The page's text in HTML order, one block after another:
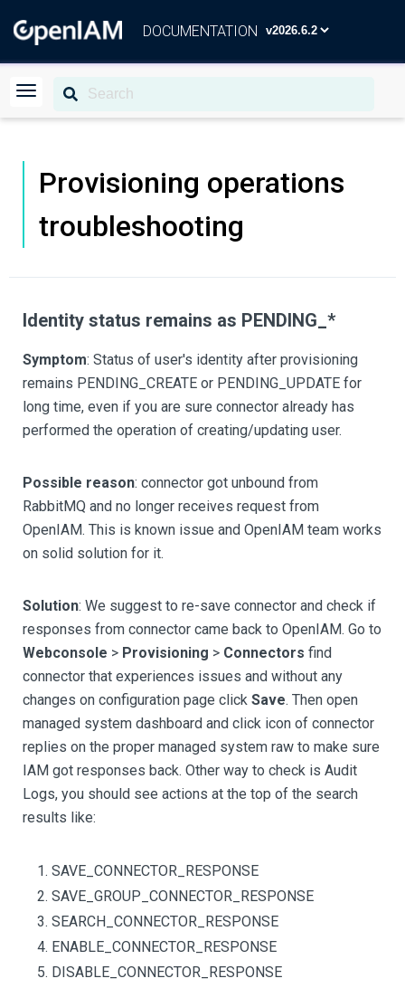
DOCUMENTATION
Provisioning operations
troubleshooting
Identity status remains as PENDING_*
Symptom: Status of user's identity after provisioning
remains PENDING_CREATE or PENDING_UPDATE for
long time, even if you are sure connector already has
performed the operation of creating/updating user.
Possible reason: connector got unbound from
RabbitMQ and no longer receives request from
OpenIAM. This is known issue and OpenIAM team works
on solid solution for it.
Solution: We suggest to re-save connector and check if
responses from connector came back to OpenIAM. Go to
Webconsole > Provisioning > Connectors find
connector that experiences issues and without any
changes on configuration page click Save. Then open
managed system dashboard and click icon of connector
replies on the proper managed system raw to make sure
IAM got responses back. Other way to check is Audit
Logs, you should see actions at the top of the search
results like:
SAVE_CONNECTOR_RESPONSE
SAVE_GROUP_CONNECTOR_RESPONSE
SEARCH_CONNECTOR_RESPONSE
ENABLE_CONNECTOR_RESPONSE
DISABLE_CONNECTOR_RESPONSE